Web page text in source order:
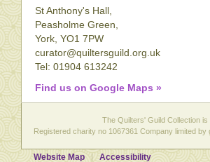
St Anthony's Hall,
Peasholme Green,
York, YO1 7PW
curator@quiltersguild.org.uk
Tel: 01904 613242
Find us on Google Maps »
The Quilters' Guild Collection
Registered charity no 1067361 Company limited
Website Map Accessibility